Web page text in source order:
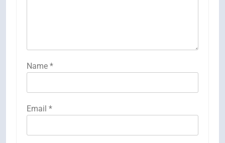
Name *
Email *